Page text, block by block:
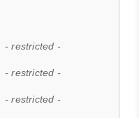
- restricted -
- restricted -
- restricted -